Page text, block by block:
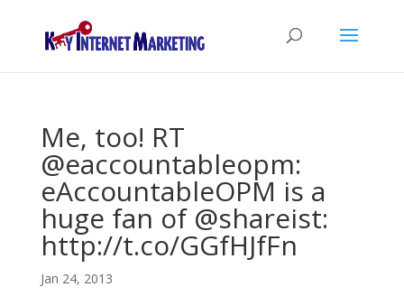
Me, too! RT
@eaccountableopm:
eAccountableOPM is a
huge fan of @shareist:
http://t.co/GGfHJfFn
Jan 24, 2013